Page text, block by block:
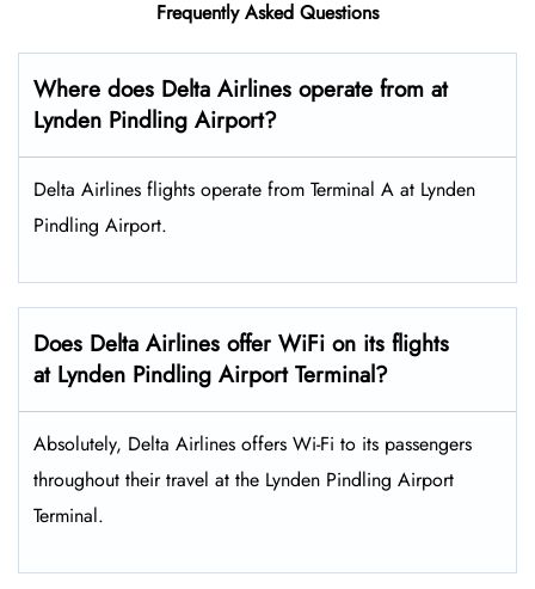
Frequently Asked Questions
Where does Delta Airlines operate from at
Lynden Pindling Airport?
Delta Airlines flights operate from Terminal A at Lynden
Pindling Airport.
Does Delta Airlines offer WiFi on its flights
at Lynden Pindling Airport Terminal?
Absolutely, Delta Airlines offers Wi-Fi to its passengers
throughout their travel at the Lynden Pindling Airport
Terminal.